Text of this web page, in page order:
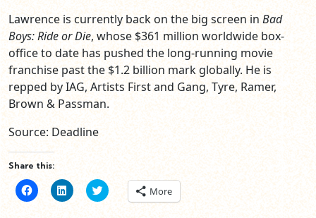
Lawrence is currently back on the big screen in Bad
Boys: Ride or Die, whose $361 million worldwide box-
office to date has pushed the long-running movie
franchise past the $1.2 billion mark globally. He is
repped by IAG, Artists First and Gang, Tyre, Ramer,
Brown & Passman.
Source: Deadline
Share this:
Click
to
Click
to
Click
to More